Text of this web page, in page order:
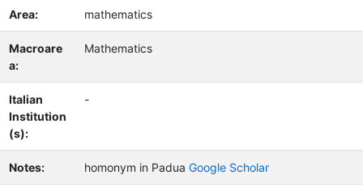
Area: mathematics
Macroare
a:
Mathematics
Italian
Institution
(s):
-
Notes: homonym in Padua Google Scholar